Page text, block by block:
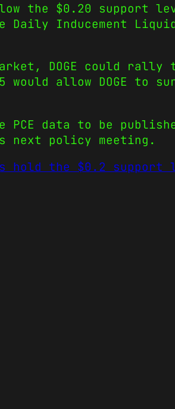
the $0.20
Daily Inducement
DOGE could
allow DOGE to
PCE data to be
next policy meeting.
hold the $0.2 support